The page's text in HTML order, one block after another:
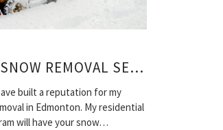
EDMONTON SNOW REMOVAL SERVICES
built a reputation for my
in Edmonton. My residential
will have your snow…